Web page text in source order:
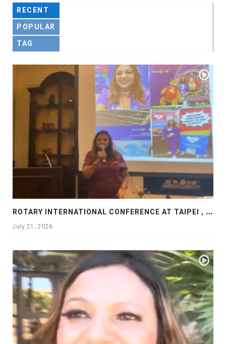
RECENT
POPULAR
TAG
R
OTARY INTERNATIONAL CONFERENCE AT TAIPEI , PRESENTATION AT ROTARY LAS COLLINAS COUNTRY CLUB
July 21, 2026